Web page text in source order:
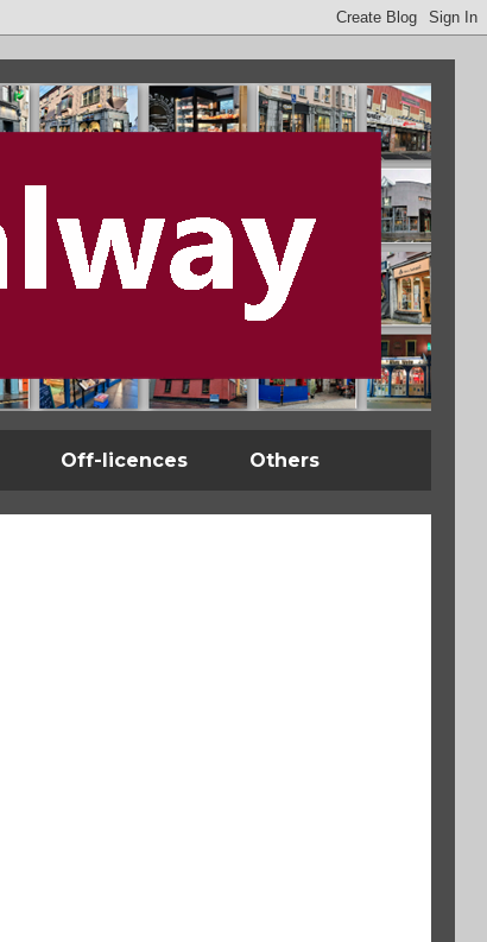
Off-licences Others